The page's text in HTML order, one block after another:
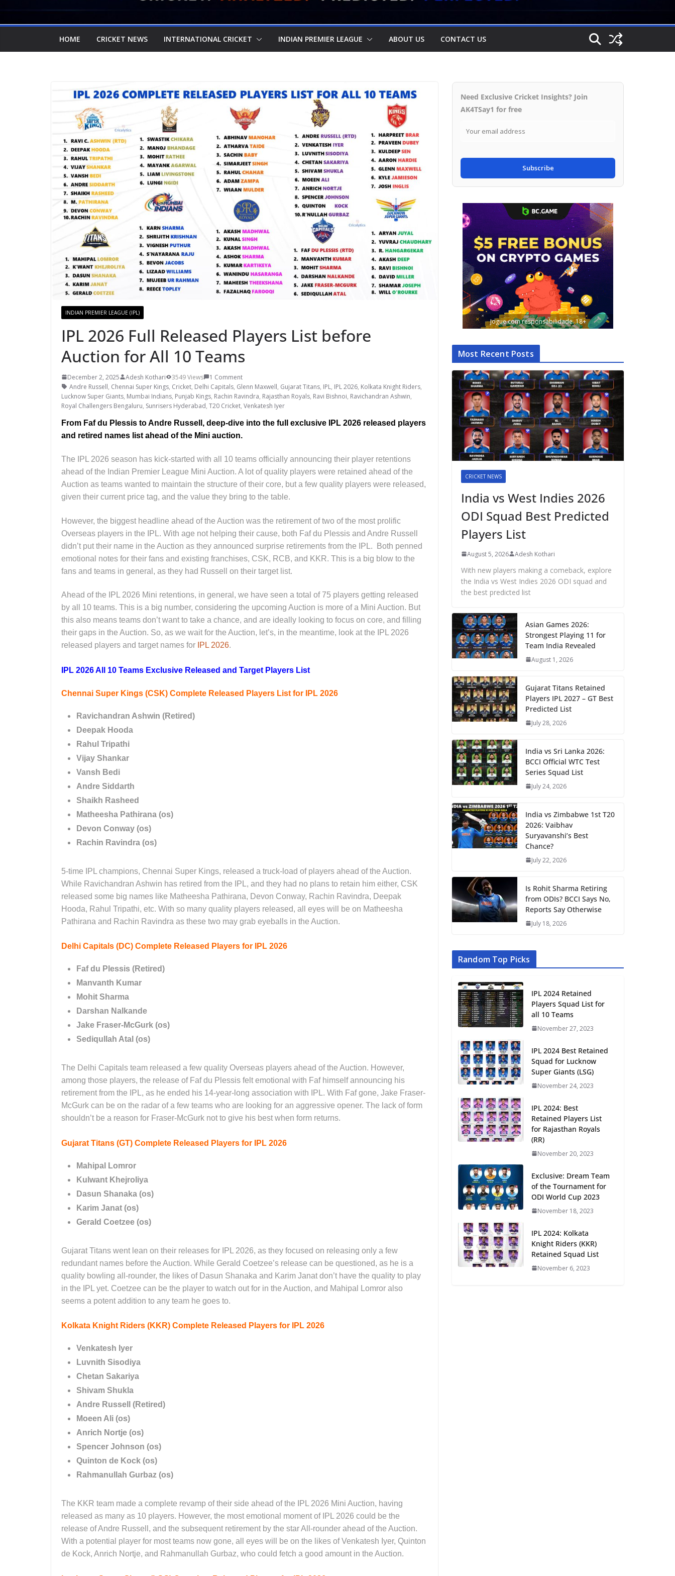
HOME CRICKET NEWS INTERNATIONAL CRICKET INDIAN PREMIER LEAGUE ABOUT US CONTACT US
INDIAN PREMIER LEAGUE (IPL)
IPL 2026 Full Released Players List before
Auction for All 10 Teams
December 2, 2025 Adesh Kothari 3549 Views
1 Comment
Andre Russell, Chennai Super Kings, Cricket, Delhi Capitals, Glenn Maxwell, Gujarat Titans, IPL, IPL 2026, Kolkata Knight Riders,
Lucknow Super Giants, Mumbai Indians, Punjab Kings, Rachin Ravindra, Rajasthan Royals, Ravi Bishnoi, Ravichandran Ashwin,
Royal Challengers Bengaluru, Sunrisers Hyderabad, T20 Cricket, Venkatesh Iyer
From Faf du Plessis to Andre Russell, deep-dive into the full exclusive IPL 2026 released players
and retired names list ahead of the Mini auction.
The IPL 2026 season has kick-started with all 10 teams officially announcing their player retentions
ahead of the Indian Premier League Mini Auction. A lot of quality players were retained ahead of the
Auction as teams wanted to maintain the structure of their core, but a few quality players were released,
given their current price tag, and the value they bring to the table.
However, the biggest headline ahead of the Auction was the retirement of two of the most prolific
Overseas players in the IPL. With age not helping their cause, both Faf du Plessis and Andre Russell
didn’t put their name in the Auction as they announced surprise retirements from the IPL. Both penned
emotional notes for their fans and existing franchises, CSK, RCB, and KKR. This is a big blow to the
fans and teams in general, as they had Russell on their target list.
Ahead of the IPL 2026 Mini retentions, in general, we have seen a total of 75 players getting released
by all 10 teams. This is a big number, considering the upcoming Auction is more of a Mini Auction. But
this also means teams don’t want to take a chance, and are ideally looking to focus on core, and filling
their gaps in the Auction. So, as we wait for the Auction, let’s, in the meantime, look at the IPL 2026
released players and target names for IPL 2026.
IPL 2026 All 10 Teams Exclusive Released and Target Players List
Chennai Super Kings (CSK) Complete Released Players List for IPL 2026
Ravichandran Ashwin (Retired)
Deepak Hooda
Rahul Tripathi
Vijay Shankar
Vansh Bedi
Andre Siddarth
Shaikh Rasheed
Matheesha Pathirana (os)
Devon Conway (os)
Rachin Ravindra (os)
5-time IPL champions, Chennai Super Kings, released a truck-load of players ahead of the Auction.
While Ravichandran Ashwin has retired from the IPL, and they had no plans to retain him either, CSK
released some big names like Matheesha Pathirana, Devon Conway, Rachin Ravindra, Deepak
Hooda, Rahul Tripathi, etc. With so many quality players released, all eyes will be on Matheesha
Pathirana and Rachin Ravindra as these two may grab eyeballs in the Auction.
Delhi Capitals (DC) Complete Released Players for IPL 2026
Faf du Plessis (Retired)
Manvanth Kumar
Mohit Sharma
Darshan Nalkande
Jake Fraser-McGurk (os)
Sediqullah Atal (os)
The Delhi Capitals team released a few quality Overseas players ahead of the Auction. However,
among those players, the release of Faf du Plessis felt emotional with Faf himself announcing his
retirement from the IPL, as he ended his 14-year-long association with IPL. With Faf gone, Jake Fraser-
McGurk can be on the radar of a few teams who are looking for an aggressive opener. The lack of form
shouldn’t be a reason for Fraser-McGurk not to give his best when form returns.
Gujarat Titans (GT) Complete Released Players for IPL 2026
Mahipal Lomror
Kulwant Khejroliya
Dasun Shanaka (os)
Karim Janat (os)
Gerald Coetzee (os)
Gujarat Titans went lean on their releases for IPL 2026, as they focused on releasing only a few
redundant names before the Auction. While Gerald Coetzee’s release can be questioned, as he is a
quality bowling all-rounder, the likes of Dasun Shanaka and Karim Janat don’t have the quality to play
in the IPL yet. Coetzee can be the player to watch out for in the Auction, and Mahipal Lomror also
seems a potent addition to any team he goes to.
Kolkata Knight Riders (KKR) Complete Released Players for IPL 2026
Venkatesh Iyer
Luvnith Sisodiya
Chetan Sakariya
Shivam Shukla
Andre Russell (Retired)
Moeen Ali (os)
Anrich Nortje (os)
Spencer Johnson (os)
Quinton de Kock (os)
Rahmanullah Gurbaz (os)
The KKR team made a complete revamp of their side ahead of the IPL 2026 Mini Auction, having
released as many as 10 players. However, the most emotional moment of IPL 2026 could be the
release of Andre Russell, and the subsequent retirement by the star All-rounder ahead of the Auction.
With a potential player for most teams now gone, all eyes will be on the likes of Venkatesh Iyer, Quinton
de Kock, Anrich Nortje, and Rahmanullah Gurbaz, who could fetch a good amount in the Auction.
Need Exclusive Cricket Insights? Join
AK4TSay1 for free
Subscribe
Jogue com responsabilidade. 18+
Most Recent Posts
CRICKET NEWS
India vs West Indies 2026
ODI Squad Best Predicted
Players List
August 5, 2026 Adesh Kothari
With new players making a comeback, explore
the India vs West Indies 2026 ODI squad and
the best predicted list
Asian Games 2026:
Strongest Playing 11 for
Team India Revealed
August 1, 2026
Gujarat Titans Retained
Players IPL 2027 – GT Best
Predicted List
July 28, 2026
India vs Sri Lanka 2026:
BCCI Official WTC Test
Series Squad List
July 24, 2026
India vs Zimbabwe 1st T20
2026: Vaibhav
Suryavanshi’s Best
Chance?
July 22, 2026
Is Rohit Sharma Retiring
from ODIs? BCCI Says No,
Reports Say Otherwise
July 18, 2026
Random Top Picks
IPL 2024 Retained
Players Squad List for
all 10 Teams
November 27, 2023
IPL 2024 Best Retained
Squad for Lucknow
Super Giants (LSG)
November 24, 2023
IPL 2024: Best
Retained Players List
for Rajasthan Royals
(RR)
November 20, 2023
Exclusive: Dream Team
of the Tournament for
ODI World Cup 2023
November 18, 2023
IPL 2024: Kolkata
Knight Riders (KKR)
Retained Squad List
November 6, 2023